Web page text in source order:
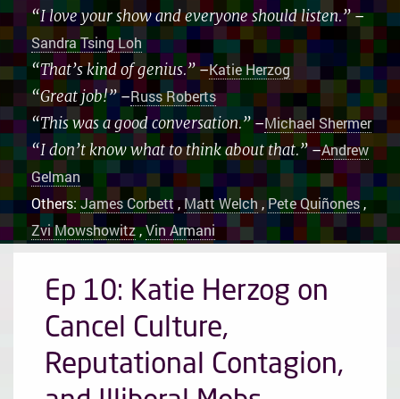
“I love your show and everyone should listen.”–
Sandra Tsing Loh
“That’s kind of genius.”–Katie Herzog
“Great job!”–Russ Roberts
“This was a good conversation.”–Michael Shermer
“I don’t know what to think about that.”–Andrew
Gelman
Others:James Corbett,Matt Welch ,Pete Quiñones,
Zvi Mowshowitz,Vin Armani
Ep 10: Katie Herzog on
Cancel Culture,
Reputational Contagion,